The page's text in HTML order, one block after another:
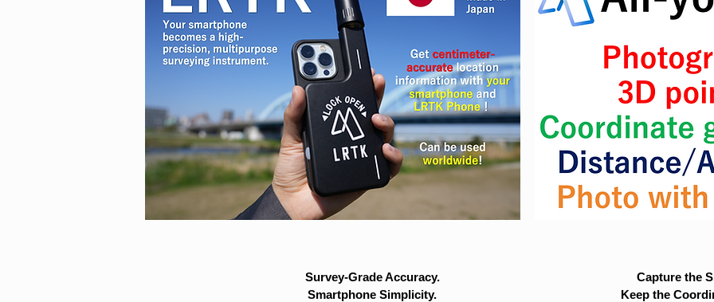
Survey-Grade Accuracy.
Smartphone Simplicity.
Capture the
Keep the